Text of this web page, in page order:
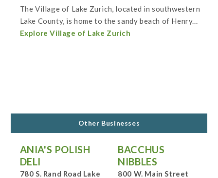
The Village of Lake Zurich, located in southwestern
Lake County, is home to the sandy beach of Henry...
Explore Village of Lake Zurich
Other Businesses
ANIA'S POLISH
DELI
780 S. Rand Road Lake
BACCHUS
NIBBLES
800 W. Main Street